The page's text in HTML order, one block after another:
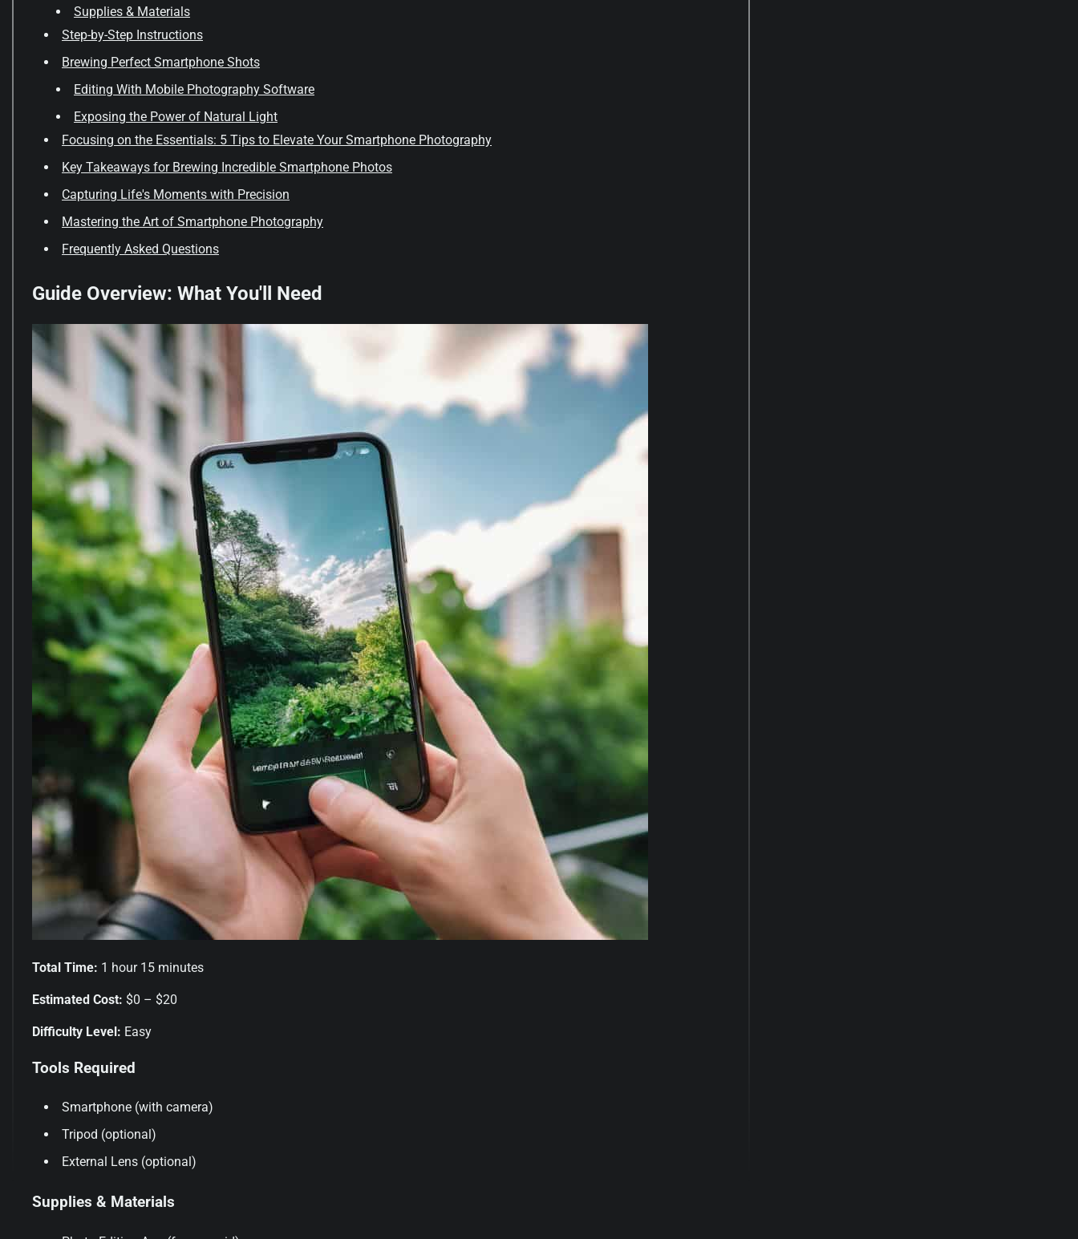
Supplies & Materials
Step-by-Step Instructions
Brewing Perfect Smartphone Shots
Editing With Mobile Photography Software
Exposing the Power of Natural Light
Focusing on the Essentials: 5 Tips to Elevate Your Smartphone Photography
Key Takeaways for Brewing Incredible Smartphone Photos
Capturing Life's Moments with Precision
Mastering the Art of Smartphone Photography
Frequently Asked Questions
Guide Overview: What You'll Need
Total Time: 1 hour 15 minutes
Estimated Cost: $0 – $20
Difficulty Level: Easy
Tools Required
Smartphone (with camera)
Tripod (optional)
External Lens (optional)
Supplies & Materials